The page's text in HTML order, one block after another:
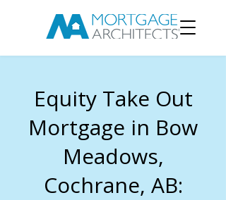
Equity Take Out
Mortgage in Bow
Meadows,
Cochrane, AB: